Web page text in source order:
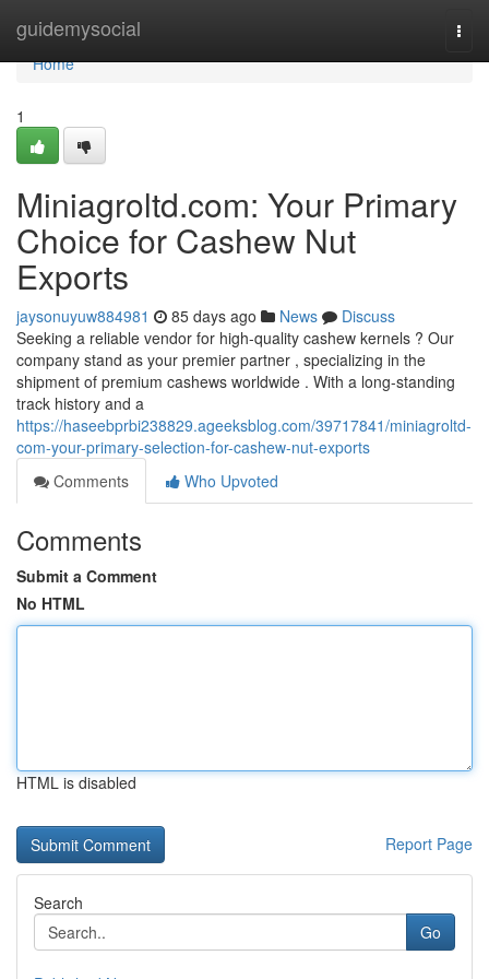
guidemysocial
Home
Home
1
Miniagroltd.com: Your Primary
Choice for Cashew Nut
Exports
jaysonuyuw884981 85 days ago News
Discuss
Seeking a reliable vendor for high-quality cashew kernels ? Our
company stand as your premier partner , specializing in the
shipment of premium cashews worldwide . With a long-standing
track history and a
https://haseebprbi238829.ageeksblog.com/39717841/miniagroltd-
com-your-primary-selection-for-cashew-nut-exports
Comments
Who Upvoted
Comments
Submit a Comment
No HTML
HTML is disabled
Report Page
Search
Go